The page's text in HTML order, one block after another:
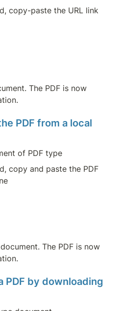
copy-paste the URL link
The PDF is now
PDF from a local
of PDF type
copy and paste the PDF
The PDF is now
PDF by downloading